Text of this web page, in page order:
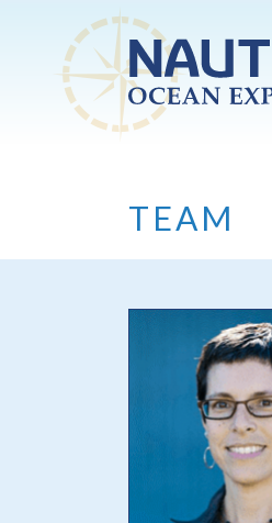
Skip to main content
TEAM